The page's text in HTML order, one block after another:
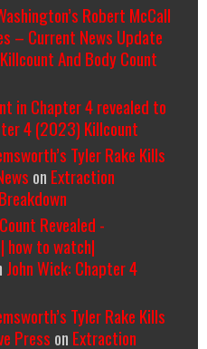
Robert McCall
– Current News Update
And Body Count
in Chapter 4 revealed to
4 (2023) Killcount
Tyler Rake Kills
on Extraction
Revealed -
how to watch|
John Wick: Chapter 4
Tyler Rake Kills
Press on Extraction